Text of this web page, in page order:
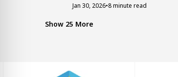
Jan 30, 2026•8 minute read
C Common Mansard Roof
Why is chimney flashing
Show 25 More